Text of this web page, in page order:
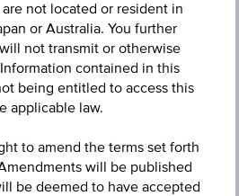
not located or resident in
or Australia. You further
not transmit or otherwise
contained in this
being entitled to access this
applicable law.
to amend the terms set forth
will be published
be deemed to have accepted